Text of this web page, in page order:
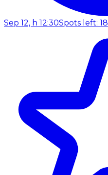
Sep 12, h 12:30Spots left: 18